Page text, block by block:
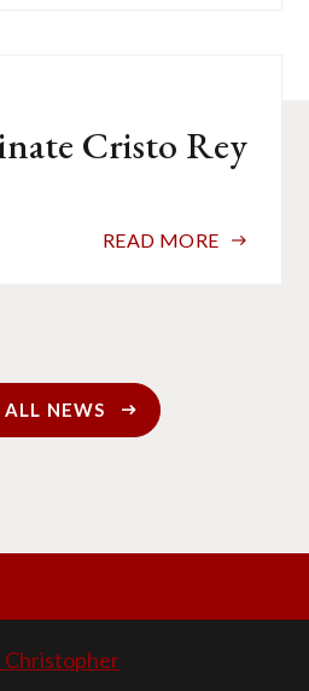
Cristo Rey
READ MORE
NEWS